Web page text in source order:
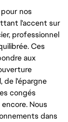
nos
l'accent sur
professionnel
Ces
aux
de l'épargne
congés
Nous
dans